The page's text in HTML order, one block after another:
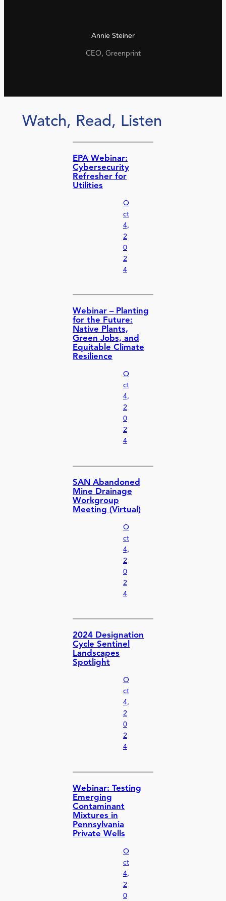
Annie Steiner
CEO, Greenprint
Watch, Read, Listen
EPA Webinar:
Cybersecurity
Refresher for
Utilities
O
ct
4,
2
0
2
4
Webinar – Planting
for the Future:
Native Plants,
Green Jobs, and
Equitable Climate
Resilience
O
ct
4,
2
0
2
4
SAN Abandoned
Mine Drainage
Workgroup
Meeting (Virtual)
O
ct
4,
2
0
2
4
2024 Designation
Cycle Sentinel
Landscapes
Spotlight
O
ct
4,
2
0
2
4
Webinar: Testing
Emerging
Contaminant
Mixtures in
Pennsylvania
Private Wells
O
ct
4,
2
0